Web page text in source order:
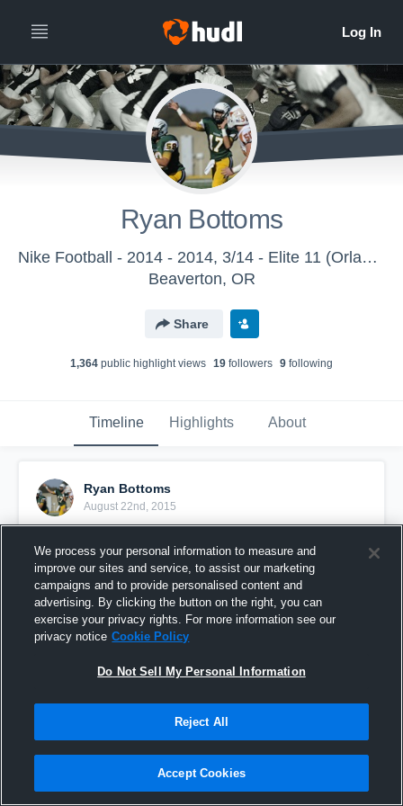
Ryan Bottoms
Nike Football - 2014 - 2014, 3/14 - Elite 11 (Orlando, FL)
Beaverton, OR
Share
1,364 public highlight views 19 followers 9 following
Timeline Highlights About
Ryan Bottoms
August 22nd, 2015
2014 SR Highlights
We process your personal information to measure and
improve our sites and service, to assist our marketing
campaigns and to provide personalised content and
advertising. By clicking the button on the right, you can
exercise your privacy rights. For more information see our
privacy notice Cookie Policy
Do Not Sell My Personal Information
Reject All
Accept Cookies